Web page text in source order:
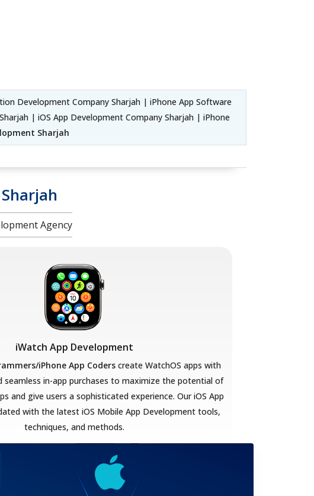
Development Company Sharjah | iPhone App Software
| iOS App Development Company Sharjah | iPhone
Sharjah
Agency
iWatch App Development
iPhone App Coderscreate WatchOS apps with
seamless in-app purchases to maximize the potential of
and give users a sophisticated experience. Our iOS App
with the latest iOS Mobile App Development tools,
techniques, and methods.